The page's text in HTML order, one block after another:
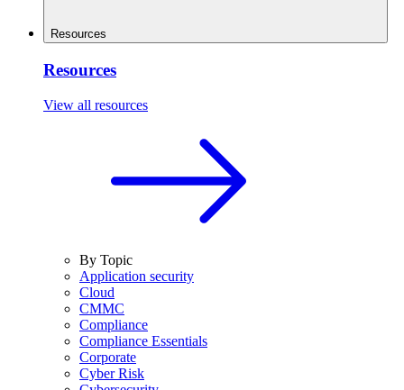
Resources
Resources
View all resources
By Topic
Application security
Cloud
CMMC
Compliance
Compliance Essentials
Corporate
Cyber Risk